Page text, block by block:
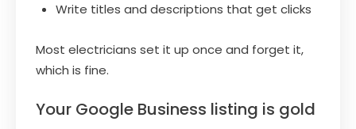
Write titles and descriptions that get clicks
Most electricians set it up once and forget it,
which is fine.
Your Google Business listing is gold